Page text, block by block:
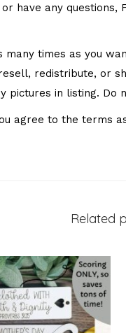
have any
many times as you
redistribute, or
pictures in listing. Do
agree to the terms
Related